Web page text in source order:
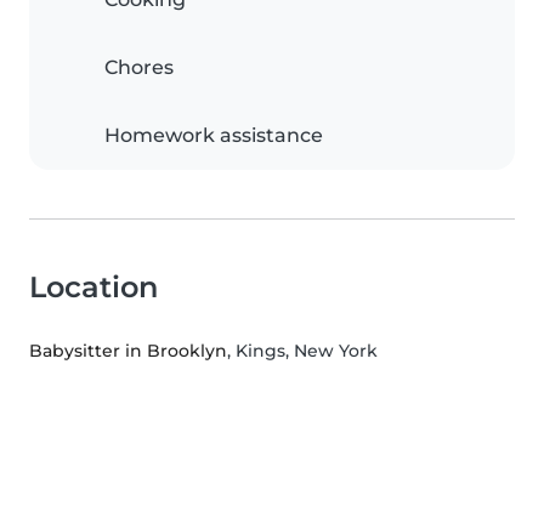
Chores
Homework assistance
Location
Babysitter in Brooklyn, Kings, New York